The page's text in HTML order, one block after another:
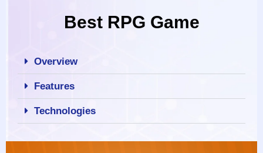
Best RPG Game
Overview
Features
Technologies